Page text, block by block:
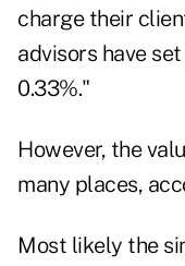
charge their
advisors have
0.33%."
However, the
many places,
Most likely the